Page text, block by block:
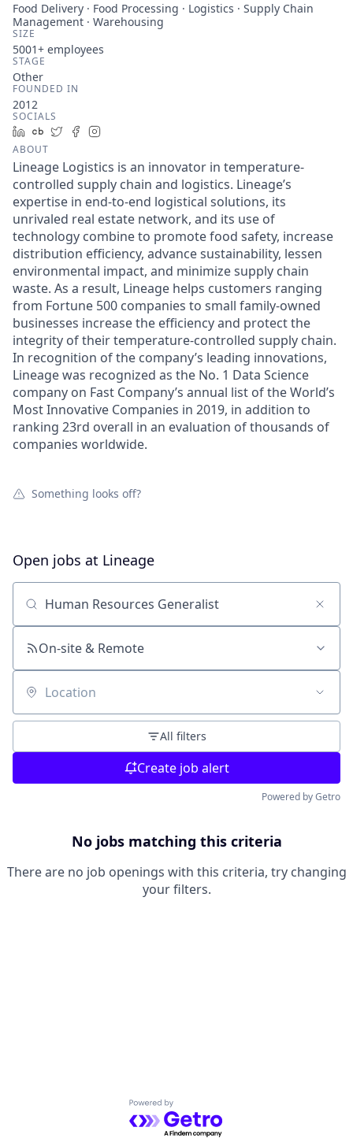
Food Delivery · Food Processing · Logistics · Supply Chain
Management · Warehousing
SIZE
5001+ employees
STAGE
Other
FOUNDED IN
2012
SOCIALS
LinkedIn
Crunchbase
TwitterFacebook
ABOUT
Lineage Logistics is an innovator in temperature-
controlled supply chain and logistics. Lineage’s
expertise in end-to-end logistical solutions, its
unrivaled real estate network, and its use of
technology combine to promote food safety, increase
distribution efficiency, advance sustainability, lessen
environmental impact, and minimize supply chain
waste. As a result, Lineage helps customers ranging
from Fortune 500 companies to small family-owned
businesses increase the efficiency and protect the
integrity of their temperature-controlled supply chain.
In recognition of the company’s leading innovations,
Lineage was recognized as the No. 1 Data Science
company on Fast Company’s annual list of the World’s
Most Innovative Companies in 2019, in addition to
ranking 23rd overall in an evaluation of thousands of
companies worldwide.
Something looks off?
Open jobs at Lineage
Search by title or keyword
On-site & Remote
Location
All filters
Create job alert
Powered by Getro
No jobs matching this criteria
There are no job openings with this criteria, try changing
your filters.
Powered by Getro.com